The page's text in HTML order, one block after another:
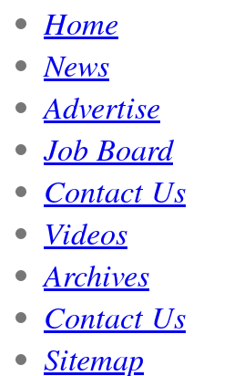
Home
News
Advertise
Job Board
Contact Us
Videos
Archives
Contact Us
Sitemap